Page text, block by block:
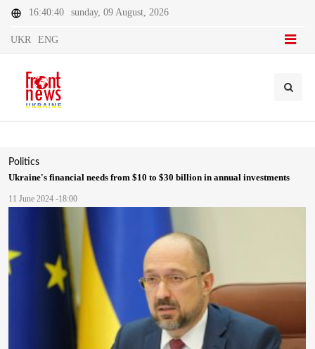
16:40:40 sunday, 09 August, 2026
UKR ENG
Politics
Ukraine's financial needs from $10 to $30 billion in annual investments
11 June 2024 -18:00